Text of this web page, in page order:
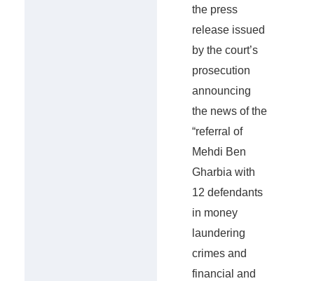
the press
release issued
by the court’s
prosecution
announcing
the news of the
“referral of
Mehdi Ben
Gharbia with
12 defendants
in money
laundering
crimes and
financial and